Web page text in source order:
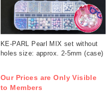
KE-PARL Pearl MIX set without
holes size: approx. 2-5mm (case)
Our Prices are Only Visible
to Members